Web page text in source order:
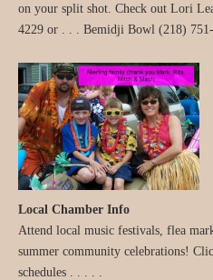
on your split shot. Check out Lori
4229 or . . . Bemidji Bowl (218)
Local Chamber Info
Attend local music festivals, flea
summer community celebrations!
schedules . . . . .